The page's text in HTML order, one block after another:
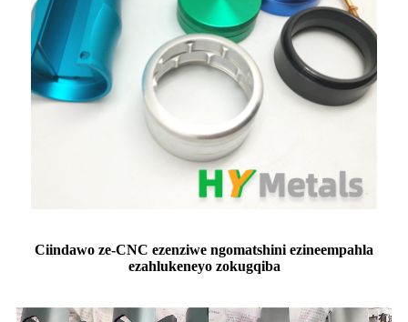
Ciindawo ze-CNC ezenziwe ngomatshini ezineempahla
ezahlukeneyo zokugqiba